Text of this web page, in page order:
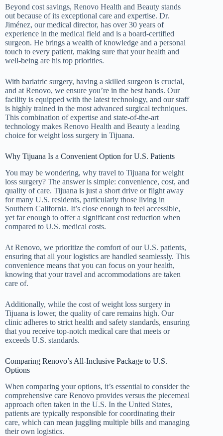
Beyond cost savings, Renovo Health and Beauty stands
out because of its exceptional care and expertise. Dr.
Jiménez, our medical director, has over 30 years of
experience in the medical field and is a board-certified
surgeon. He brings a wealth of knowledge and a personal
touch to every patient, making sure that your health and
well-being are his top priorities.
With bariatric surgery, having a skilled surgeon is crucial,
and at Renovo, we ensure you’re in the best hands. Our
facility is equipped with the latest technology, and our staff
is highly trained in the most advanced surgical techniques.
This combination of expertise and state-of-the-art
technology makes Renovo Health and Beauty a leading
choice for weight loss surgery in Tijuana.
Why Tijuana Is a Convenient Option for U.S. Patients
You may be wondering, why travel to Tijuana for weight
loss surgery? The answer is simple: convenience, cost, and
quality of care. Tijuana is just a short drive or flight away
for many U.S. residents, particularly those living in
Southern California. It’s close enough to feel accessible,
yet far enough to offer a significant cost reduction when
compared to U.S. medical costs.
At Renovo, we prioritize the comfort of our U.S. patients,
ensuring that all your logistics are handled seamlessly. This
convenience means that you can focus on your health,
knowing that your travel and accommodations are taken
care of.
Additionally, while the cost of weight loss surgery in
Tijuana is lower, the quality of care remains high. Our
clinic adheres to strict health and safety standards, ensuring
that you receive top-notch medical care that meets or
exceeds U.S. standards.
Comparing Renovo’s All-Inclusive Package to U.S.
Options
When comparing your options, it’s essential to consider the
comprehensive care Renovo provides versus the piecemeal
approach often taken in the U.S. In the United States,
patients are typically responsible for coordinating their
care, which can mean juggling multiple bills and managing
their own logistics.